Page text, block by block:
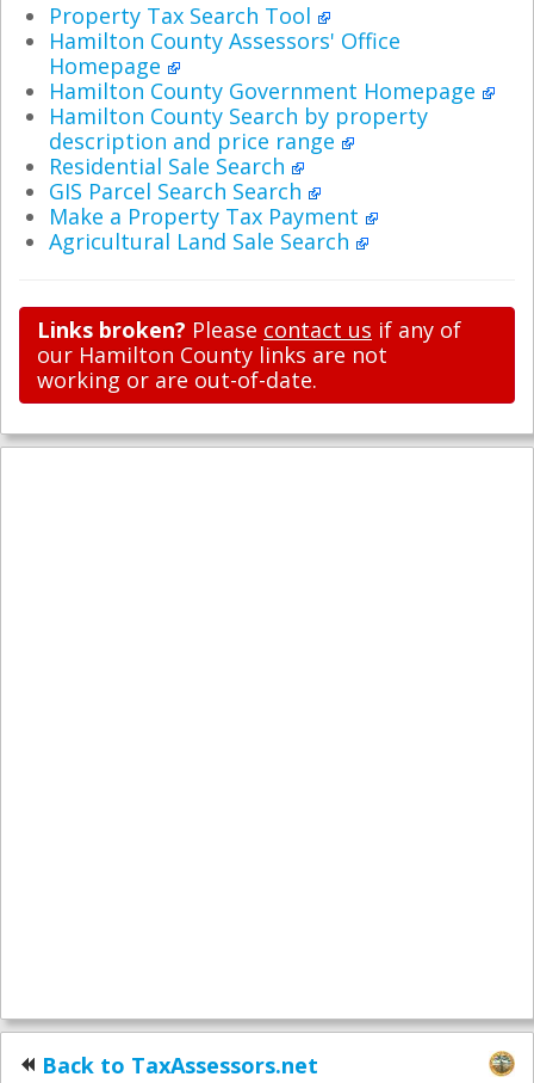
Property Tax Search Tool
Hamilton County Assessors' Office
Homepage
Hamilton County Government Homepage
Hamilton County Search by property
description and price range
Residential Sale Search
GIS Parcel Search Search
Make a Property Tax Payment
Agricultural Land Sale Search
Links broken? Please contact us if any of
our Hamilton County links are not
working or are out-of-date.
Back to TaxAssessors.net